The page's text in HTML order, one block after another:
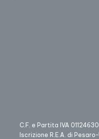
C.F. e Partita IVA
Iscrizione R.E.A. di